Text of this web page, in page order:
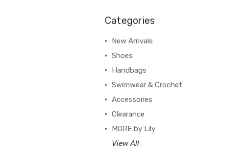
Categories
New Arrivals
Shoes
Handbags
Swimwear & Crochet
Accessories
Clearance
MORE by Lily
View All